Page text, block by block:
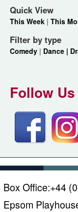
Quick View
This Week | This
Filter by type
Comedy | Dance |
Follow Us
Box Office:+44
Epsom